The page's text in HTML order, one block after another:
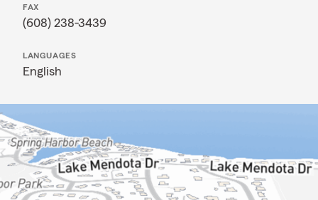
FAX
(608) 238-3439
LANGUAGES
English